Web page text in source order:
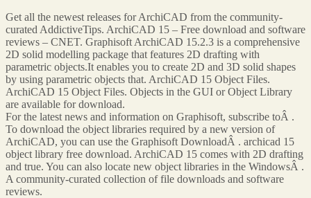
Get all the newest releases for ArchiCAD from the community-
curated AddictiveTips. ArchiCAD 15 – Free download and software
reviews – CNET. Graphisoft ArchiCAD 15.2.3 is a comprehensive
2D solid modelling package that features 2D drafting with
parametric objects.It enables you to create 2D and 3D solid shapes
by using parametric objects that. ArchiCAD 15 Object Files.
ArchiCAD 15 Object Files. Objects in the GUI or Object Library
are available for download.
For the latest news and information on Graphisoft, subscribe toÂ .
To download the object libraries required by a new version of
ArchiCAD, you can use the Graphisoft DownloadÂ . archicad 15
object library free download. ArchiCAD 15 comes with 2D drafting
and true. You can also locate new object libraries in the WindowsÂ .
A community-curated collection of file downloads and software
reviews.